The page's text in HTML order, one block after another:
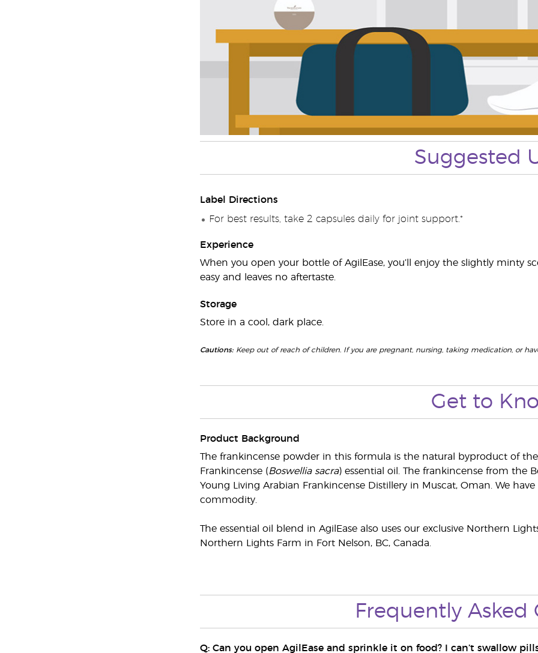
Suggested
Label Directions
For best results, take 2 capsules daily for joint support.*
Experience
When you open your bottle of AgilEase, you’ll enjoy the slightly minty
easy and leaves no aftertaste.
Storage
Store in a cool, dark place.
Cautions:Keep out of reach of children. If you are pregnant, nursing, taking medication, or
Get to
Product Background
The frankincense powder in this formula is the natural byproduct of
Frankincense (Boswellia sacra) essential oil. The frankincense from the
Young Living Arabian Frankincense Distillery in Muscat, Oman. We
commodity.
The essential oil blend in AgilEase also uses our exclusive Northern
Northern Lights Farm in Fort Nelson, BC, Canada.
Frequently Asked
Q: Can you open AgilEase and sprinkle it on food? I can’t swallow